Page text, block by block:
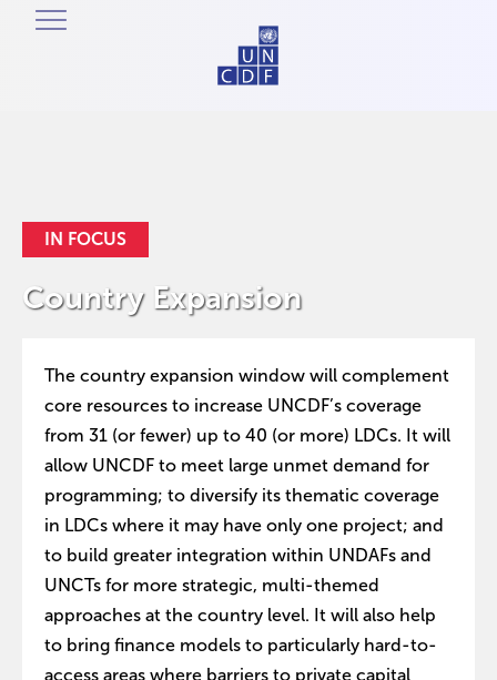
IN FOCUS
Country Expansion
The country expansion window will complement
core resources to increase UNCDF’s coverage
from 31 (or fewer) up to 40 (or more) LDCs. It will
allow UNCDF to meet large unmet demand for
programming; to diversify its thematic coverage
in LDCs where it may have only one project; and
to build greater integration within UNDAFs and
UNCTs for more strategic, multi-themed
approaches at the country level. It will also help
to bring finance models to particularly hard-to-
access areas where barriers to private capital